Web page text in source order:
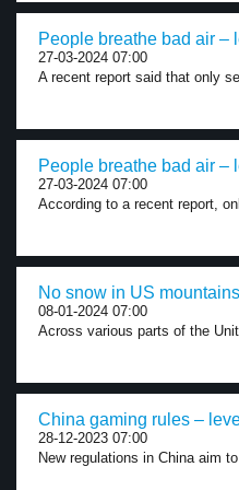
People breathe bad air –
27-03-2024 07:00
A recent report said that only
People breathe bad air –
27-03-2024 07:00
According to a recent report,
No snow in US
08-01-2024 07:00
Across various parts of the
China gaming rules –
28-12-2023 07:00
New regulations in China aim